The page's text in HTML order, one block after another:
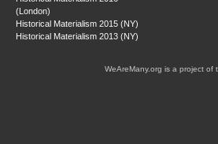
(London)
Historical Materialism 2015 (NY)
Historical Materialism 2013 (NY)
WeAreMany.org is a project